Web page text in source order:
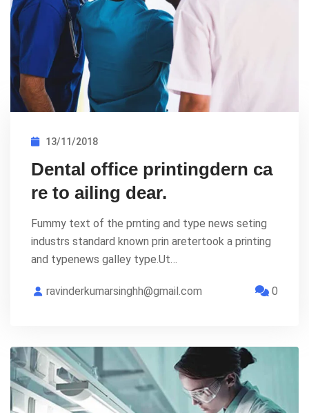
13/11/2018
Dental office printingdern ca
re to ailing dear.
Fummy text of the prnting and type news seting
industrs standard known prin aretertook a printing
and typenews galley type.Ut…
ravinderkumarsinghh@gmail.com 0